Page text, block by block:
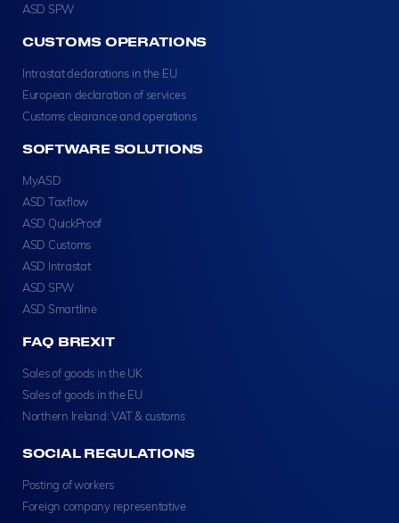
ASD SPW
CUSTOMS OPERATIONS
Intrastat declarations in the EU
European declaration of services
Customs clearance and operations
SOFTWARE SOLUTIONS
MyASD
ASD Taxflow
ASD QuickProof
ASD Customs
ASD Intrastat
ASD SPW
ASD Smartline
FAQ BREXIT
Sales of goods in the UK
Sales of goods in the EU
Northern Ireland: VAT & customs
SOCIAL REGULATIONS
Posting of workers
Foreign company representative